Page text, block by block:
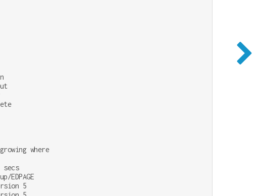
where
secs
EDPAGE
5